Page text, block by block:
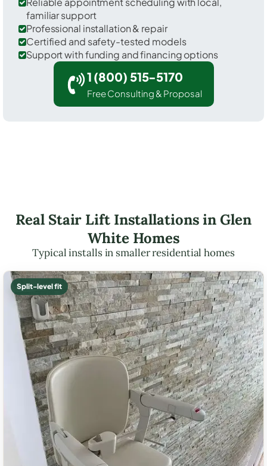
familiar support
Professional installation & repair
Certified and safety-tested models
Support with funding and financing options
1 (800) 515-5170
Free Consulting & Proposal
Real Stair Lift Installations in Glen
White Homes
Typical installs in smaller residential homes
Split-level fit